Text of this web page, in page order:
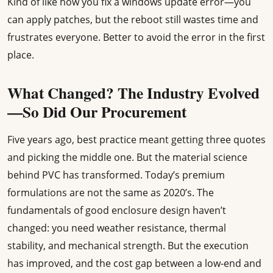
can apply patches, but the reboot still wastes time and
frustrates everyone. Better to avoid the error in the first
place.
What Changed? The Industry Evolved
—So Did Our Procurement
Five years ago, best practice meant getting three quotes
and picking the middle one. But the material science
behind PVC has transformed. Today’s premium
formulations are not the same as 2020’s. The
fundamentals of good enclosure design haven’t
changed: you need weather resistance, thermal
stability, and mechanical strength. But the execution
has improved, and the cost gap between a low-end and